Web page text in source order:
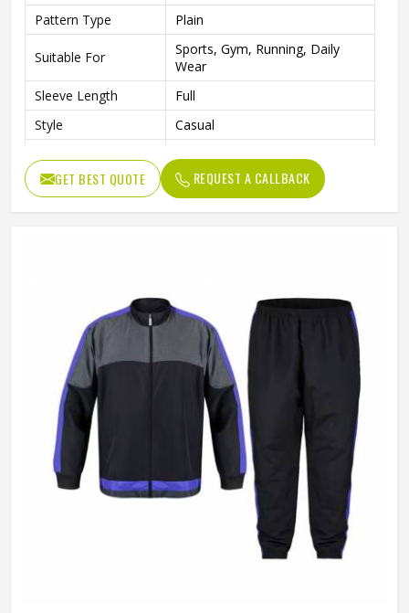
Pattern Type
Plain
Suitable For
Sports, Gym, Running, Daily
Wear
Sleeve Length
Full
Style
Casual
GET BEST QUOTE REQUEST A CALLBACK